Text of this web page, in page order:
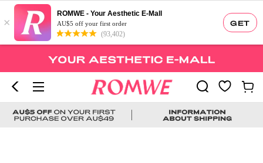
GET
×
ROMWE - Your Aesthetic E-Mall
AU$5 off your first order
(93,402)